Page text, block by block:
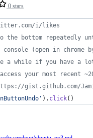
0 stars
i/likes
the bottom repeatedly
(open in chrome
a while if you have a
your most recent
gist.github.com/
) . click( )